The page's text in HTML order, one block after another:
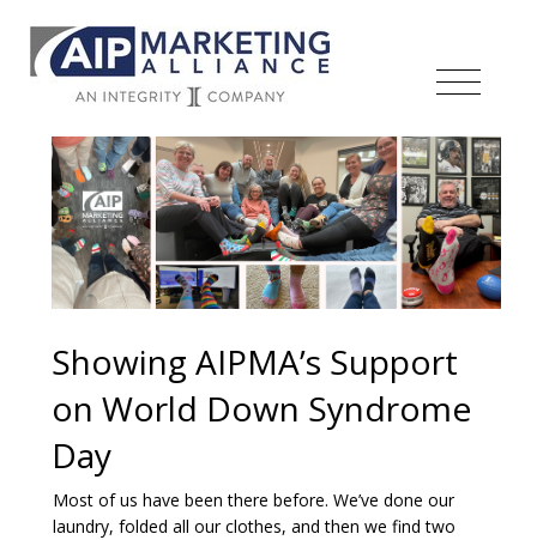
Showing AIPMA’s Support
on World Down Syndrome
Day
Most of us have been there before. We’ve done our
laundry, folded all our clothes, and then we find two